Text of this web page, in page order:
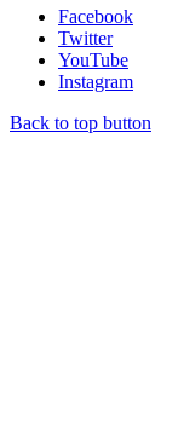
Facebook
Twitter
YouTube
Instagram
Back to top button